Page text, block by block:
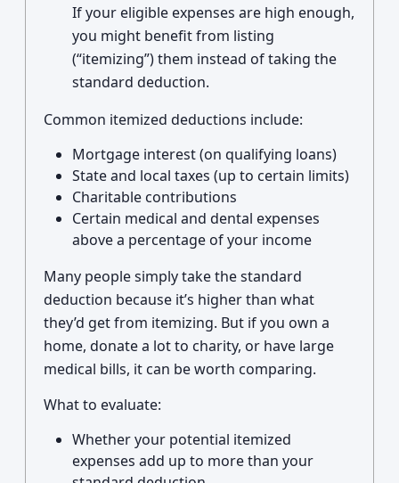
If your eligible expenses are high enough,
you might benefit from listing
(“itemizing”) them instead of taking the
standard deduction.
Common itemized deductions include:
Mortgage interest (on qualifying loans)
State and local taxes (up to certain limits)
Charitable contributions
Certain medical and dental expenses
above a percentage of your income
Many people simply take the standard
deduction because it’s higher than what
they’d get from itemizing. But if you own a
home, donate a lot to charity, or have large
medical bills, it can be worth comparing.
What to evaluate:
Whether your potential itemized
expenses add up to more than your